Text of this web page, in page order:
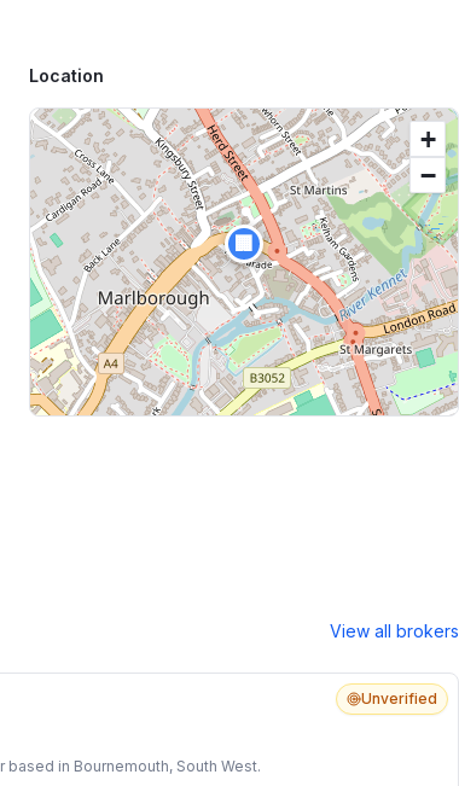
Location
🏢
+
−
View all brokers
Unverified
in Bournemouth, South West.